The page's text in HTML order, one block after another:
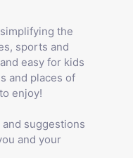
the
sports and
easy for kids
and places of
enjoy!
suggestions
and your